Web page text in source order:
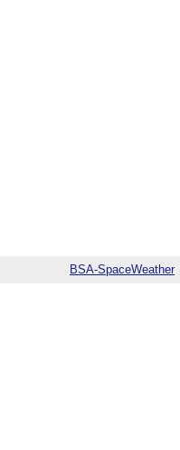
BSA-SpaceWeather